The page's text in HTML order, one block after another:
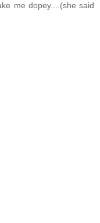
me dopey....(she said